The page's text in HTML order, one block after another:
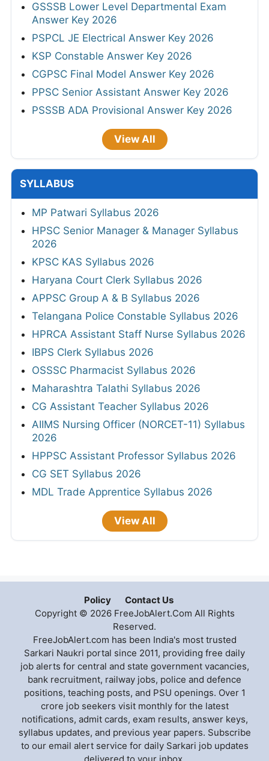
GSSSB Lower Level Departmental Exam
Answer Key 2026
PSPCL JE Electrical Answer Key 2026
KSP Constable Answer Key 2026
CGPSC Final Model Answer Key 2026
PPSC Senior Assistant Answer Key 2026
PSSSB ADA Provisional Answer Key 2026
View All
SYLLABUS
MP Patwari Syllabus 2026
HPSC Senior Manager & Manager Syllabus
2026
KPSC KAS Syllabus 2026
Haryana Court Clerk Syllabus 2026
APPSC Group A & B Syllabus 2026
Telangana Police Constable Syllabus 2026
HPRCA Assistant Staff Nurse Syllabus 2026
IBPS Clerk Syllabus 2026
OSSSC Pharmacist Syllabus 2026
Maharashtra Talathi Syllabus 2026
CG Assistant Teacher Syllabus 2026
AIIMS Nursing Officer (NORCET-11) Syllabus
2026
HPPSC Assistant Professor Syllabus 2026
CG SET Syllabus 2026
MDL Trade Apprentice Syllabus 2026
View All
Policy
Contact Us
Copyright © 2026 FreeJobAlert.Com All Rights
Reserved.
FreeJobAlert.com has been India's most trusted
Sarkari Naukri portal since 2011, providing free daily
job alerts for central and state government vacancies,
bank recruitment, railway jobs, police and defence
positions, teaching posts, and PSU openings. Over 1
crore job seekers visit monthly for the latest
notifications, admit cards, exam results, answer keys,
syllabus updates, and previous year papers. Subscribe
to our email alert service for daily Sarkari job updates